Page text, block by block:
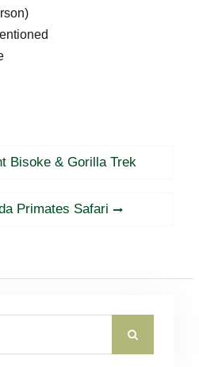
Bisoke & Gorilla Trek
Primates Safari